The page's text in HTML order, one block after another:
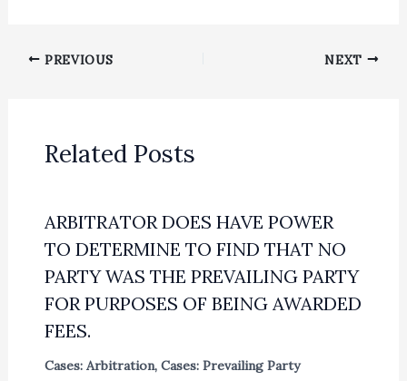
PREVIOUS NEXT
Related Posts
ARBITRATOR DOES HAVE POWER
TO DETERMINE TO FIND THAT NO
PARTY WAS THE PREVAILING PARTY
FOR PURPOSES OF BEING AWARDED
FEES.
Cases: Arbitration, Cases: Prevailing Party